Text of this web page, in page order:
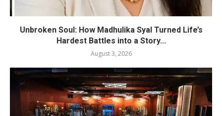
Unbroken Soul: How Madhulika Syal Turned Life’s
Hardest Battles into a Story...
August 3, 2026